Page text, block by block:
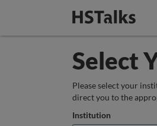
Select
Please select your
direct you to the
Institution